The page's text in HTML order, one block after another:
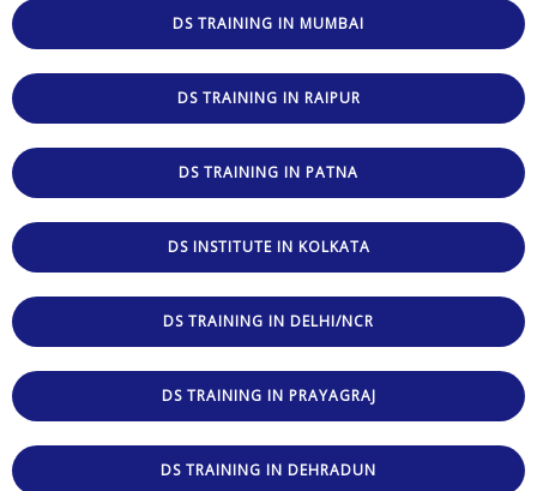
DS TRAINING IN MUMBAI
DS TRAINING IN RAIPUR
DS TRAINING IN PATNA
DS INSTITUTE IN KOLKATA
DS TRAINING IN DELHI/NCR
DS TRAINING IN PRAYAGRAJ
DS TRAINING IN DEHRADUN